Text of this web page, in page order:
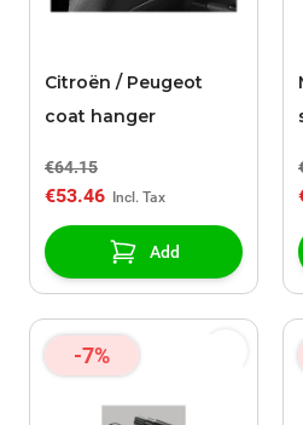
Citroën / Peugeot
coat hanger
€64.15
€53.46
Add
-7%